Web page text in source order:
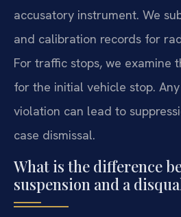
accusatory instrument. We
and calibration records for
For traffic stops, we examine
for the initial vehicle stop.
violation can lead to
case dismissal.
What is the difference
suspension and a